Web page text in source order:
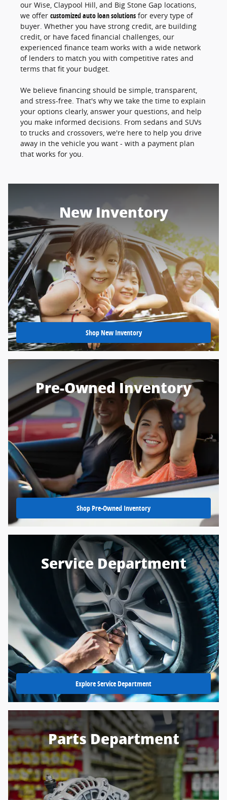
our Wise, Claypool Hill, and Big Stone Gap locations,
we offer customized auto loan solutions for every type of
buyer. Whether you have strong credit, are building
credit, or have faced financial challenges, our
experienced finance team works with a wide network
of lenders to match you with competitive rates and
terms that fit your budget.
We believe financing should be simple, transparent,
and stress-free. That's why we take the time to explain
your options clearly, answer your questions, and help
you make informed decisions. From sedans and SUVs
to trucks and crossovers, we're here to help you drive
away in the vehicle you want - with a payment plan
that works for you.
New Inventory
Shop New Inventory
Pre-Owned Inventory
Shop Pre-Owned Inventory
Service Department
Explore Service Department
Parts Department